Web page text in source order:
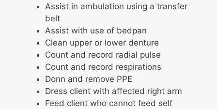
Assist in ambulation using a transfer
belt
Assist with use of bedpan
Clean upper or lower denture
Count and record radial pulse
Count and record respirations
Donn and remove PPE
Dress client with affected right arm
Feed client who cannot feed self